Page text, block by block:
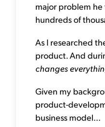
major problem
hundreds of
As I researched
product. And
changes
Given my
product-
business model...